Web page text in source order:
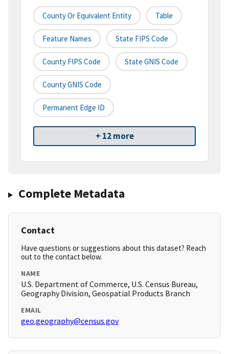
County Or Equivalent Entity Table
Feature Names State FIPS Code
County FIPS Code State GNIS Code
County GNIS Code
Permanent Edge ID
+ 12 more
Complete Metadata
Contact
Have questions or suggestions about this dataset? Reach
out to the contact below.
NAME
U.S. Department of Commerce, U.S. Census Bureau,
Geography Division, Geospatial Products Branch
EMAIL
geo.geography@census.gov